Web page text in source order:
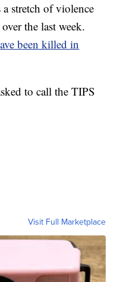
stretch of violence
the last week.
been killed in
to call the TIPS
Visit Full Marketplace